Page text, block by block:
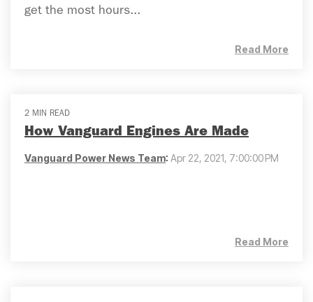
get the most hours...
Read More
2 MIN READ
How Vanguard Engines Are Made
Vanguard Power News Team: Apr 22, 2021, 7:00:00 PM
Read More